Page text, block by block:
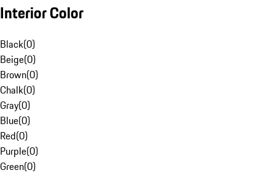
Interior Color
Black(0)
Beige(0)
Brown(0)
Chalk(0)
Gray(0)
Blue(0)
Red(0)
Purple(0)
Green(0)